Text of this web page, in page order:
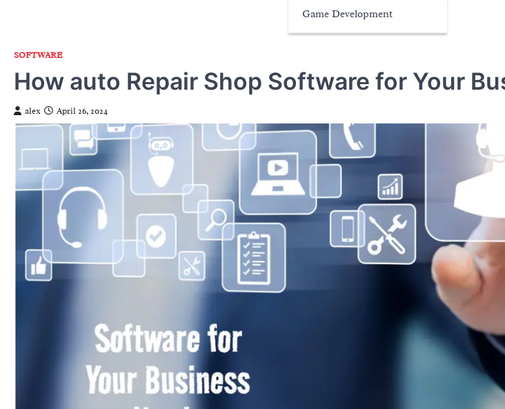
Game Development
SOFTWARE
How auto Repair Shop Software for Your
alex April 26, 2024